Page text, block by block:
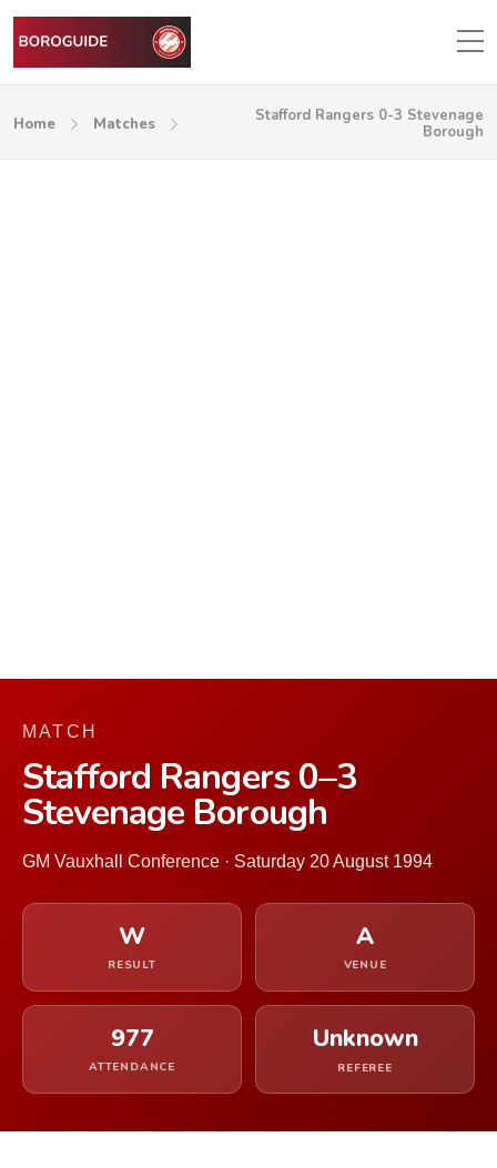
Home Matches
Stafford Rangers 0-3 Stevenage
Borough
MATCH
Stafford Rangers 0–3
Stevenage Borough
GM Vauxhall Conference · Saturday 20 August 1994
W
RESULT
A
VENUE
977
ATTENDANCE
Unknown
REFEREE